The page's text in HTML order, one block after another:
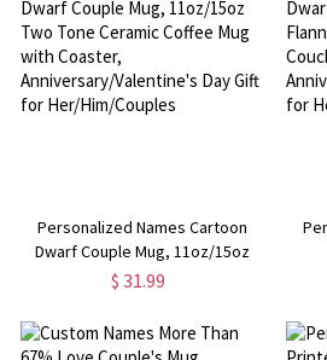
Personalized Names Cartoon
Dwarf Couple Mug, 11oz/15oz
Two Tone Ceramic Coffee Mug
Anniversary/Valentine's Day Gift
for Her/Him/Couples
$ 31.99